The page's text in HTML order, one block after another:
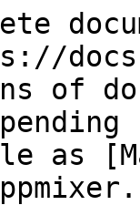
of
as